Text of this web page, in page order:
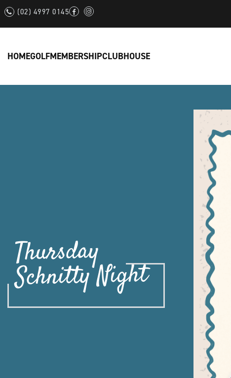
(02) 4997 0145
HOMEGOLFMEMBERSHIPCLUBHOUSE
Thursday
Schnitty Night